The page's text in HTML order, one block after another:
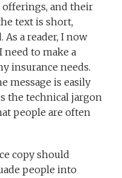
and their
text is short,
a reader, I now
to make a
insurance needs.
message is easily
the technical jargon
people are often
copy should
people into